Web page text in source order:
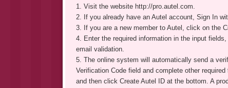
1. Visit the website http://pro.autel.com.
2. If you already have an Autel account, Sign In
3. If you are a new member to Autel, click on the
4. Enter the required information in the input
email validation.
5. The online system will automatically send a
Verification Code field and complete other
and then click Create Autel ID at the bottom. A